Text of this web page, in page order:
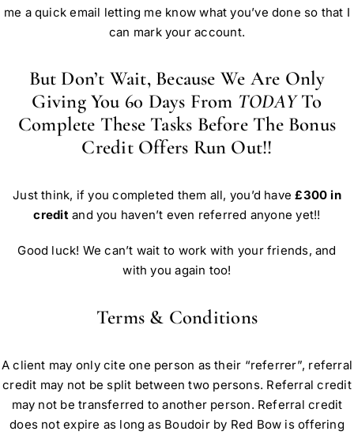
me a quick email letting me know what you’ve done so that I
can mark your account.
But Don’t Wait, Because We Are Only
Giving You 60 Days From TODAYTo
Complete These Tasks Before The Bonus
Credit Offers Run Out!!
Just think, if you completed them all, you’d have£300 in
creditand you haven’t even referred anyone yet!!
Good luck! We can’t wait to work with your friends, and
with you again too!
Terms & Conditions
A client may only cite one person as their “referrer”, referral
credit may not be split between two persons. Referral credit
may not be transferred to another person. Referral credit
does not expire as long as Boudoir by Red Bow is offering